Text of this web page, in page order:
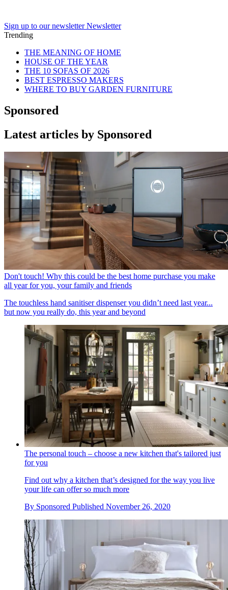
Sign up to our newsletter Newsletter
Trending
THE MEANING OF HOME
HOUSE OF THE YEAR
THE 10 SOFAS OF 2026
BEST ESPRESSO MAKERS
WHERE TO BUY GARDEN FURNITURE
Sponsored
Latest articles by Sponsored
Don't touch! Why this could be the best home purchase you make
all year for you, your family and friends
The touchless hand sanitiser dispenser you didn’t need last year...
but now you really do, this year and beyond
The personal touch – choose a new kitchen that's tailored just
for you
Find out why a kitchen that’s designed for the way you live
your life can offer so much more
By Sponsored Published November 26, 2020